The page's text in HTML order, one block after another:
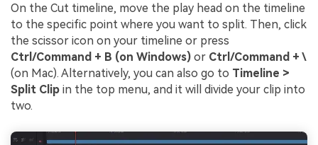
On the Cut timeline, move the play head on the timeline
to the specific point where you want to split. Then, click
the scissor icon on your timeline or press
Ctrl/Command + B (on Windows) or Ctrl/Command + \
(on Mac). Alternatively, you can also go to Timeline >
Split Clip in the top menu, and it will divide your clip into
two.